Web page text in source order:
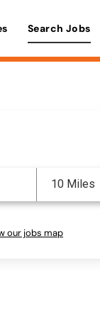
Search Jobs
10 Miles
our jobs map